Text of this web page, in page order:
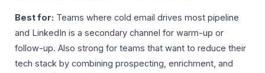
Best for: Teams where cold email drives most pipeline
and LinkedIn is a secondary channel for warm-up or
follow-up. Also strong for teams that want to reduce their
tech stack by combining prospecting, enrichment, and